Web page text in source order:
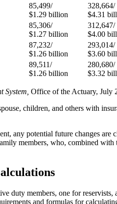
85,499/
$1.29 billion
328,664/
$4.31
85,306/
$1.27 billion
312,647/
$4.00
87,232/
$1.26 billion
293,014/
$3.60
89,511/
$1.26 billion
280,680/
$3.32
Office of the Actuary, July
children, and others with
any potential future changes
members, who, combined
duty members, one for
and formulas for